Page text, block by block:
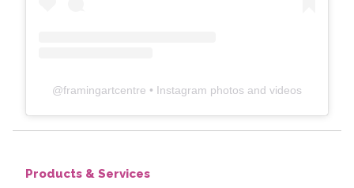
@framingartcentre • Instagram photos and videos
Products & Services